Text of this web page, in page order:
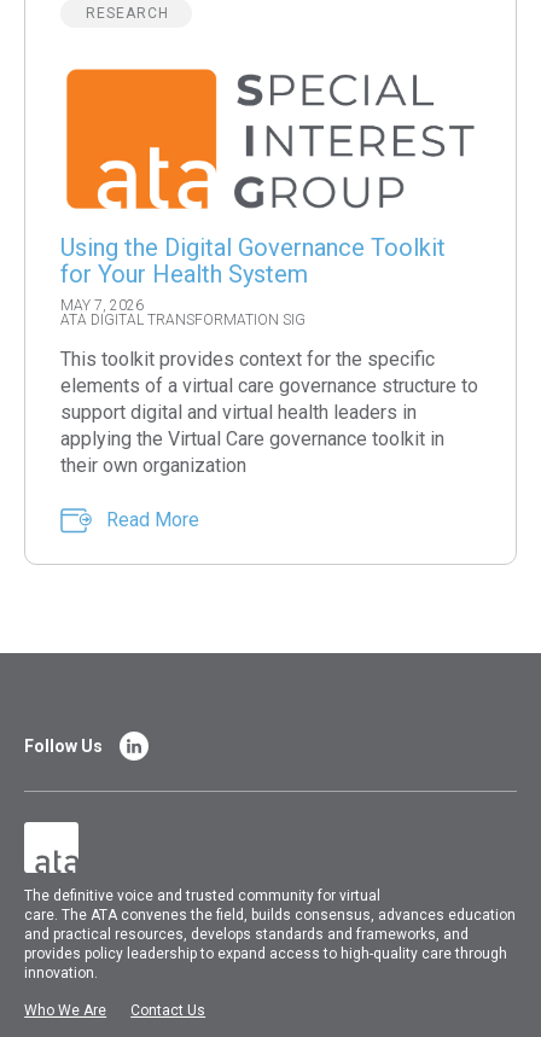
RESEARCH
Using the Digital Governance Toolkit
for Your Health System
MAY 7, 2026
ATA DIGITAL TRANSFORMATION SIG
This toolkit provides context for the specific
elements of a virtual care governance structure to
support digital and virtual health leaders in
applying the Virtual Care governance toolkit in
their own organization
Read More
The definitive voice and trusted community for virtual
care.TheATA convenes the field, builds consensus, advances education
and practical resources, develops standards and frameworks, and
provides policy leadership to expand access to high-quality care through
innovation.
Who We Are Contact Us
Follow Us